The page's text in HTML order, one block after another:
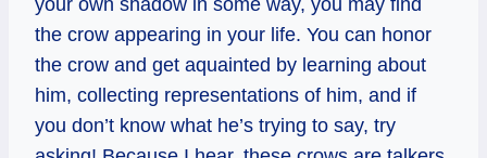
your own shadow in some way, you may find
the crow appearing in your life. You can honor
the crow and get aquainted by learning about
him, collecting representations of him, and if
you don’t know what he’s trying to say, try